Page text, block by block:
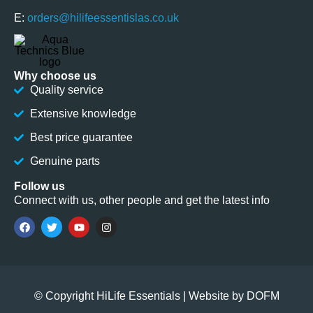
E: orders@hilifeessentislas.co.uk
Why choose us
Quality service
Extensive knowledge
Best price guarantee
Genuine parts
Follow us
Connect with us, other people and get the latest info
© Copyright HiLife Essentials | Website by DOFM